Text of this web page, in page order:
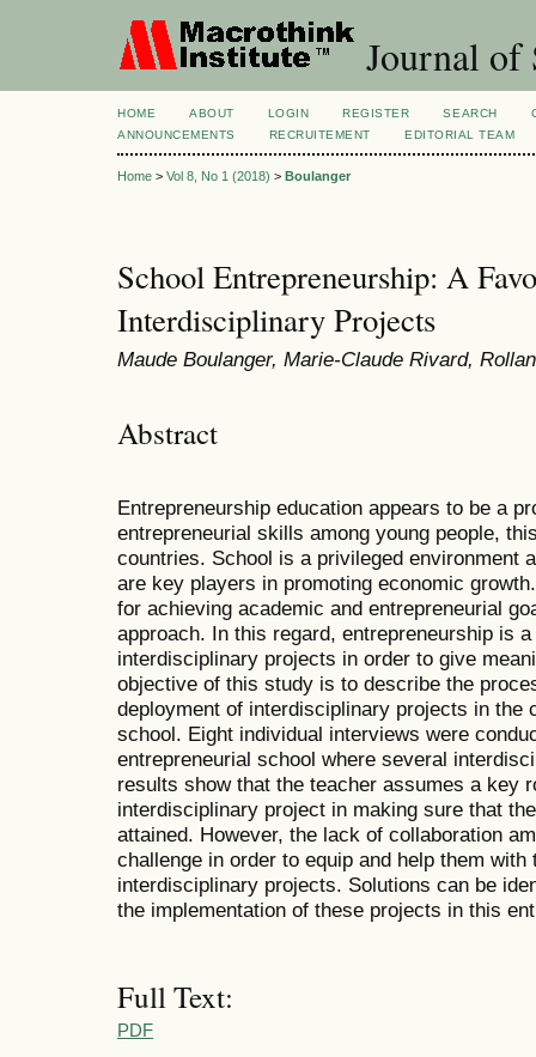
Journal of
HOME ABOUT LOGIN REGISTER SEARCH
ANNOUNCEMENTS
RECRUITEMENT EDITORIAL TEAM
Home > Vol 8, No 1 (2018) > Boulanger
School Entrepreneurship: A
Interdisciplinary Projects
Maude Boulanger, Marie-Claude Rivard,
Abstract
Entrepreneurship education appears to be a
entrepreneurial skills among young people,
countries. School is a privileged environment
are key players in promoting economic
for achieving academic and entrepreneurial
approach. In this regard, entrepreneurship is
interdisciplinary projects in order to give
objective of this study is to describe the
deployment of interdisciplinary projects in the
school. Eight individual interviews were
entrepreneurial school where several
results show that the teacher assumes a key
interdisciplinary project in making sure that
attained. However, the lack of collaboration
challenge in order to equip and help them
interdisciplinary projects. Solutions can be
the implementation of these projects in this
Full Text:
PDF